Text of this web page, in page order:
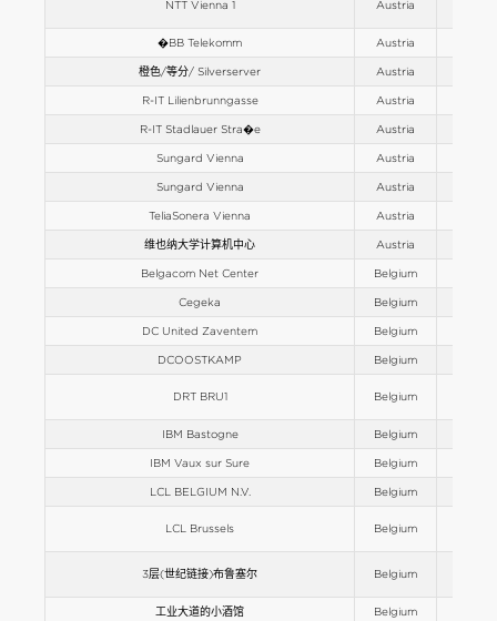
NTT Vienna 1 Austria
�BB Telekomm Austria
橙色/等分/ Silverserver
Austria
R-IT Lilienbrunngasse
Austria
R-IT Stadlauer Stra�e
Austria
Sungard Vienna
Austria
Sungard Vienna
Austria
TeliaSonera Vienna
Austria
维也纳大学计算机中心
Austria
Belgacom Net Center
Belgium
Cegeka
Belgium
DC United Zaventem
Belgium
DCOOSTKAMP
Belgium
DRT BRU1 Belgium
IBM Bastogne Belgium
IBM Vaux sur Sure
Belgium
LCL BELGIUM N.V.
Belgium
LCL Brussels Belgium
3层(世纪链接)布鲁塞尔 Belgium
工业大道的小酒馆 Belgium